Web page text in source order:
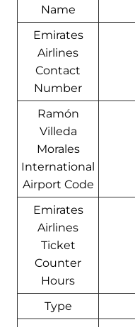
Name
Emirates
Airlines
Contact
Number
Ramón
Villeda
Morales
International
Airport Code
Emirates
Airlines
Ticket
Counter
Hours
Type